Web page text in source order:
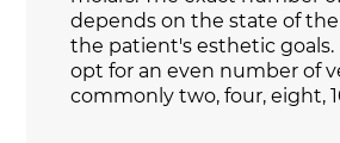
depends on the state of
the patient's esthetic goals.
opt for an even number of
commonly two, four, eight,